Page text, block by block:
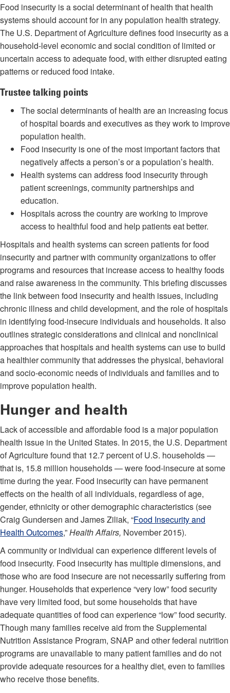
Food insecurity is a social determinant of health that health
systems should account for in any population health strategy.
The U.S. Department of Agriculture defines food insecurity as a
household-level economic and social condition of limited or
uncertain access to adequate food, with either disrupted eating
patterns or reduced food intake.
Trustee talking points
The social determinants of health are an increasing focus
of hospital boards and executives as they work to improve
population health.
Food insecurity is one of the most important factors that
negatively affects a person’s or a population’s health.
Health systems can address food insecurity through
patient screenings, community partnerships and
education.
Hospitals across the country are working to improve
access to healthful food and help patients eat better.
Hospitals and health systems can screen patients for food
insecurity and partner with community organizations to offer
programs and resources that increase access to healthy foods
and raise awareness in the community. This briefing discusses
the link between food insecurity and health issues, including
chronic illness and child development, and the role of hospitals
in identifying food-insecure individuals and households. It also
outlines strategic considerations and clinical and nonclinical
approaches that hospitals and health systems can use to build
a healthier community that addresses the physical, behavioral
and socio-economic needs of individuals and families and to
improve population health.
Hunger and health
Lack of accessible and affordable food is a major population
health issue in the United States. In 2015, the U.S. Department
of Agriculture found that 12.7 percent of U.S. households —
that is, 15.8 million households — were food-insecure at some
time during the year. Food insecurity can have permanent
effects on the health of all individuals, regardless of age,
gender, ethnicity or other demographic characteristics (see
Craig Gundersen and James Ziliak, “Food Insecurity and
Health Outcomes,”Health Affairs, November 2015).
A community or individual can experience different levels of
food insecurity. Food insecurity has multiple dimensions, and
those who are food insecure are not necessarily suffering from
hunger. Households that experience “very low” food security
have very limited food, but some households that have
adequate quantities of food can experience “low” food security.
Though many families receive aid from the Supplemental
Nutrition Assistance Program, SNAP and other federal nutrition
programs are unavailable to many patient families and do not
provide adequate resources for a healthy diet, even to families
who receive those benefits.